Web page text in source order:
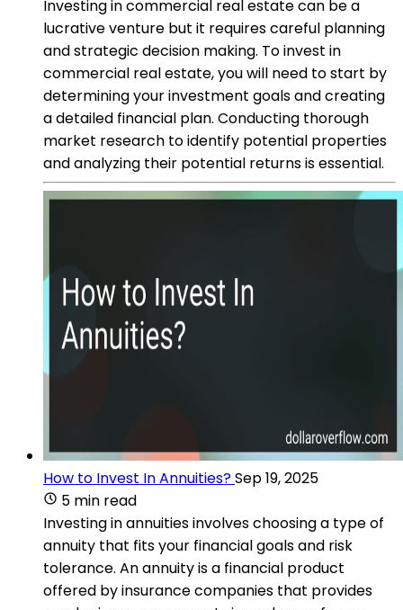
Investing in commercial real estate can be a
lucrative venture but it requires careful planning
and strategic decision making. To invest in
commercial real estate, you will need to start by
determining your investment goals and creating
a detailed financial plan. Conducting thorough
market research to identify potential properties
and analyzing their potential returns is essential.
How to Invest In Annuities?Sep 19, 2025
5 min read
Investing in annuities involves choosing a type of
annuity that fits your financial goals and risk
tolerance. An annuity is a financial product
offered by insurance companies that provides